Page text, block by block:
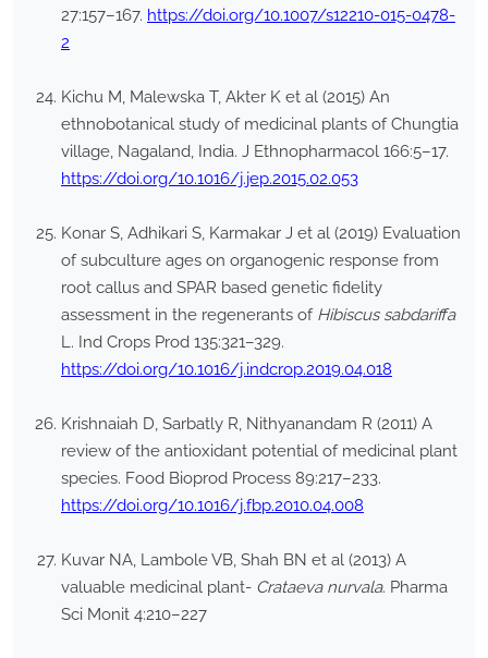
27:157–167. https://doi.org/10.1007/s12210-015-0478-
2
Kichu M, Malewska T, Akter K et al (2015) An
ethnobotanical study of medicinal plants of Chungtia
village, Nagaland, India. J Ethnopharmacol 166:5–17.
https://doi.org/10.1016/j.jep.2015.02.053
Konar S, Adhikari S, Karmakar J et al (2019) Evaluation
of subculture ages on organogenic response from
root callus and SPAR based genetic fidelity
assessment in the regenerants of Hibiscus sabdariffa
L. Ind Crops Prod 135:321–329.
https://doi.org/10.1016/j.indcrop.2019.04.018
Krishnaiah D, Sarbatly R, Nithyanandam R (2011) A
review of the antioxidant potential of medicinal plant
species. Food Bioprod Process 89:217–233.
https://doi.org/10.1016/j.fbp.2010.04.008
Kuvar NA, Lambole VB, Shah BN et al (2013) A
valuable medicinal plant- Crataeva nurvala. Pharma
Sci Monit 4:210–227